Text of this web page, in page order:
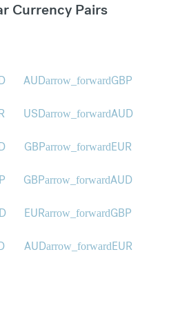
Currency Pairs
AUDarrow_forwardGBP
USDarrow_forwardAUD
GBParrow_forwardEUR
GBParrow_forwardAUD
EURarrow_forwardGBP
AUDarrow_forwardEUR